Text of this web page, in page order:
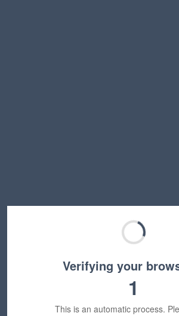
Verifying your
1
This is an automatic process.